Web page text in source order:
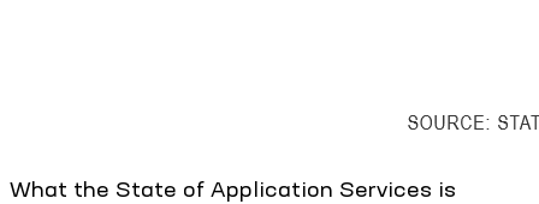
What the State of Application Services is